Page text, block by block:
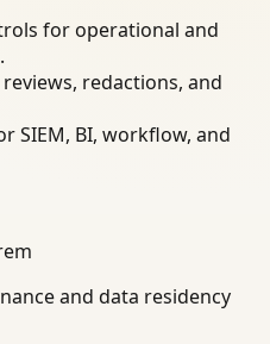
for operational and
redactions, and
SIEM, BI, workflow, and
and data residency